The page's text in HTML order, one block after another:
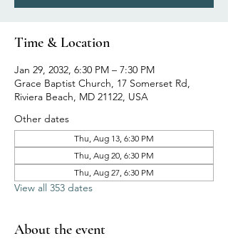
Time & Location
Jan 29, 2032, 6:30 PM – 7:30 PM
Grace Baptist Church, 17 Somerset Rd,
Riviera Beach, MD 21122, USA
Other dates
Thu, Aug 13, 6:30 PM
Thu, Aug 20, 6:30 PM
Thu, Aug 27, 6:30 PM
View all 353 dates
About the event